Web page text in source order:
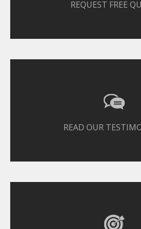
REQUEST FREE
READ OUR